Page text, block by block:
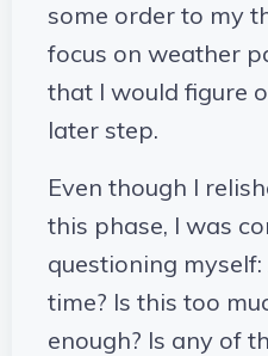
some order to my
focus on weather
that I would figure
later step.
Even though I
this phase, I was
questioning
time? Is this too
enough? Is any of